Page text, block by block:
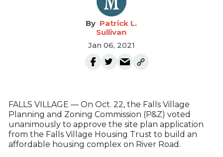
Patrick L.
Sullivan
Jan 06, 2021
FALLS VILLAGE — On Oct. 22, the Falls Village
Planning and Zoning Commission (P&Z) voted
unanimously to approve the site plan application
from the Falls Village Housing Trust to build an
affordable housing complex on River Road.